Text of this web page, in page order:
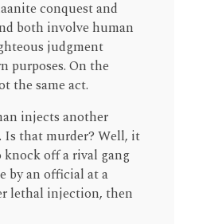
conquest and
both involve human
judgment
purposes. On the
the same act.
injects another
Is that murder? Well, it
knock off a rival gang
by an official at a
lethal injection, then